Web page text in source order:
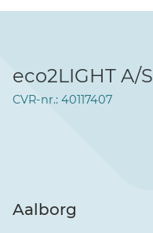
eco2LIGHT A/S
CVR-nr.: 40117407
Aalborg